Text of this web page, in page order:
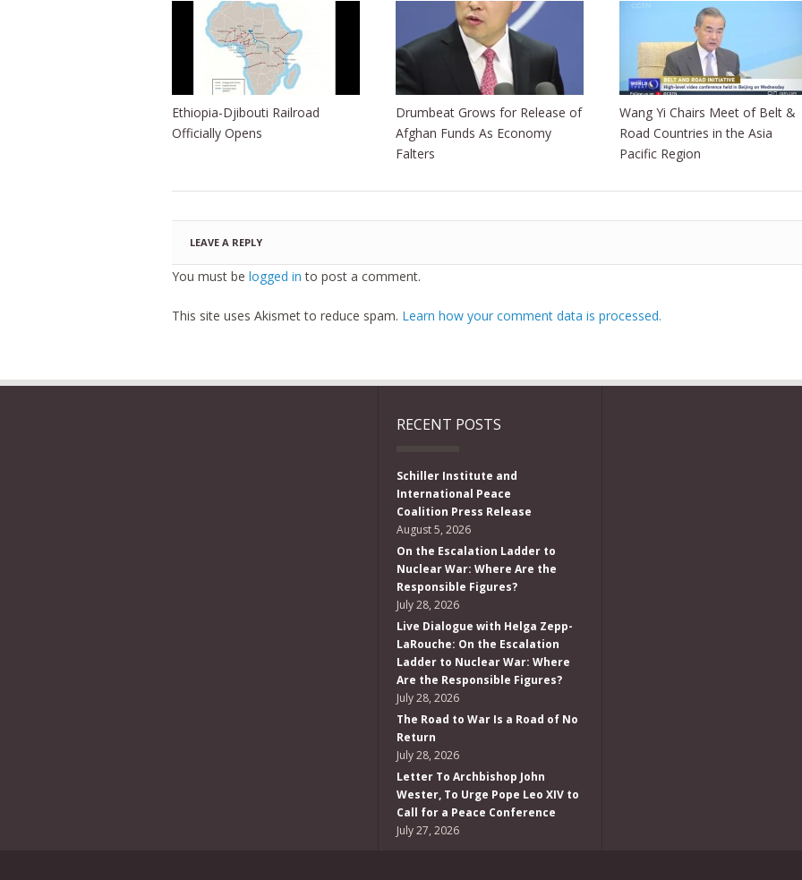
Ethiopia-Djibouti Railroad
Officially Opens
Drumbeat Grows for Release of
Afghan Funds As Economy
Falters
Wang Yi Chairs Meet of Belt &
Road Countries in the Asia
Pacific Region
LEAVE A REPLY
You must be logged in to post a comment.
This site uses Akismet to reduce spam. Learn how your comment data is processed.
RECENT POSTS
Schiller Institute and
International Peace
Coalition Press Release
August 5, 2026
On the Escalation Ladder to
Nuclear War: Where Are the
Responsible Figures?
July 28, 2026
Live Dialogue with Helga Zepp-
LaRouche: On the Escalation
Ladder to Nuclear War: Where
Are the Responsible Figures?
July 28, 2026
The Road to War Is a Road of No
Return
July 28, 2026
Letter To Archbishop John
Wester, To Urge Pope Leo XIV to
Call for a Peace Conference
July 27, 2026